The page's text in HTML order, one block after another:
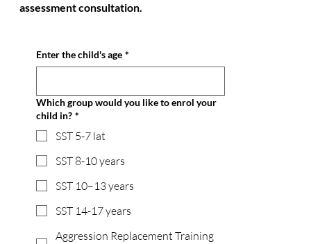
assessment consultation.
Enter the child's age *
Which group would you like to enrol your
child in? *
SST 5-7 lat
SST 8-10 years
SST 10–13 years
SST 14-17 years
Aggression Replacement Training